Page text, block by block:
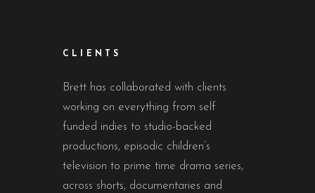
CLIENTS
Brett has collaborated with clients
working on everything from self
funded indies to studio-backed
productions, episodic children’s
television to prime time drama series,
across shorts, documentaries and